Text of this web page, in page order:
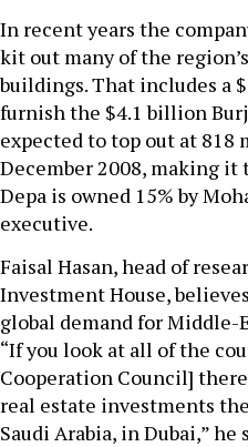
In recent years the
kit out many of the
buildings. That includes a
furnish the $4.1 billion
expected to top out at
December 2008, making
Depa is owned 15% by
executive.
Faisal Hasan, head of
Investment House,
global demand for Middle-
“If you look at all of the
Cooperation Council]
real estate investments
Saudi Arabia, in Dubai,” he